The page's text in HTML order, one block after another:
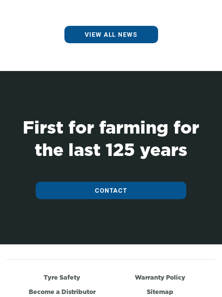
VIEW ALL NEWS
First for farming for
the last 125 years
CONTACT
Tyre Safety
Warranty Policy
Become a Distributor
Sitemap